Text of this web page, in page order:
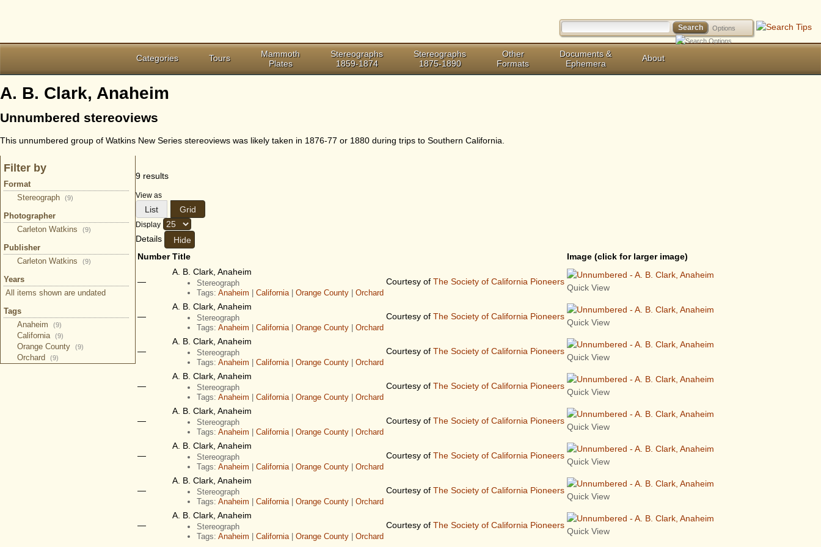
Options
Categories Tours
Mammoth
Plates
Stereographs
1859-1874
Stereographs
1875-1890
Other
Formats
Documents &
Ephemera
About
A. B. Clark, Anaheim
Unnumbered stereoviews
This unnumbered group of Watkins New Series stereoviews was likely taken in 1876-77 or 1880 during trips to Southern California.
Filter by
Format
Stereograph
(9)
Photographer
Carleton Watkins
(9)
Publisher
Carleton Watkins
(9)
Years
All items shown are undated
Tags
Anaheim
(9)
California (9)
Orange County (9)
Orchard (9)
9 results
View as
List Grid
Display
Details
Number Title Image (click for larger image)
—
A. B. Clark, Anaheim
Stereograph
Tags: Anaheim California| Orange County Orchard
Courtesy of The Society of California Pioneers
Quick View
—
A. B. Clark, Anaheim
Stereograph
Tags: Anaheim California| Orange County Orchard
Courtesy of The Society of California Pioneers
Quick View
—
A. B. Clark, Anaheim
Stereograph
Tags: Anaheim California| Orange County Orchard
Courtesy of The Society of California Pioneers
Quick View
—
A. B. Clark, Anaheim
Stereograph
Tags: Anaheim California| Orange County Orchard
Courtesy of The Society of California Pioneers
Quick View
—
A. B. Clark, Anaheim
Stereograph
Tags: Anaheim California| Orange County Orchard
Courtesy of The Society of California Pioneers
Quick View
—
A. B. Clark, Anaheim
Stereograph
Tags: Anaheim California| Orange County Orchard
Courtesy of The Society of California Pioneers
Quick View
—
A. B. Clark, Anaheim
Stereograph
Tags: Anaheim California| Orange County Orchard
Courtesy of The Society of California Pioneers
Quick View
—
A. B. Clark, Anaheim
Stereograph
Tags: Anaheim California| Orange County Orchard
Courtesy of The Society of California Pioneers
Quick View